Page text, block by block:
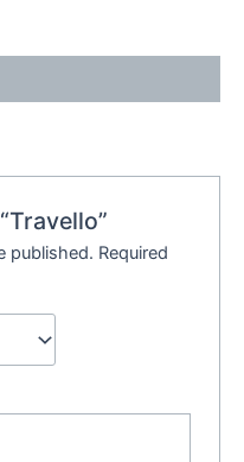
published. Required